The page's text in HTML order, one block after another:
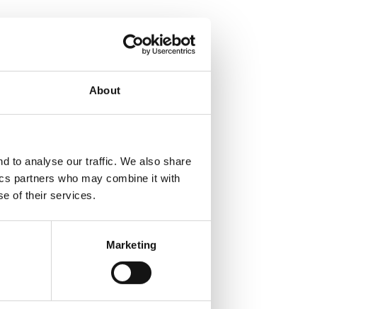
About
to analyse our traffic. We also share
partners who may combine it with
of their services.
Marketing